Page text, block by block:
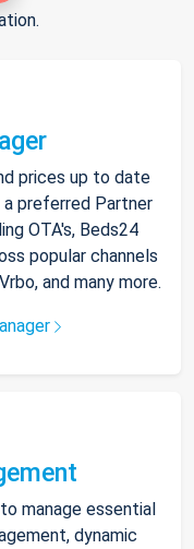
prices up to date
a preferred Partner
OTA's, Beds24
popular channels
and many more.
manage essential
dynamic